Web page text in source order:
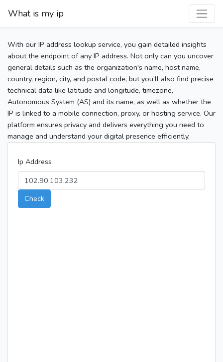
What is my ip
With our IP address lookup service, you gain detailed insights
about the endpoint of any IP address. Not only can you uncover
general details such as the organization's name, host name,
country, region, city, and postal code, but you’ll also find precise
technical data like latitude and longitude, timezone,
Autonomous System (AS) and its name, as well as whether the
IP is linked to a mobile connection, proxy, or hosting service. Our
platform ensures privacy and delivers everything you need to
manage and understand your digital presence efficiently.
Ip Address
Check